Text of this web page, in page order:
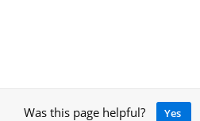
Was this page helpful? Yes